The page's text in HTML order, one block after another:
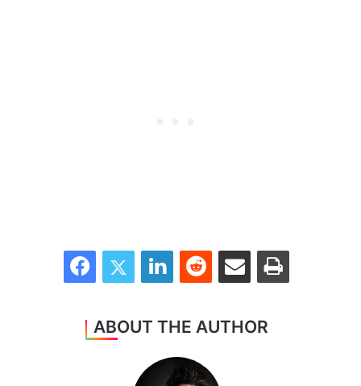
FacebookTwitter LinkedInReddit Share via Email Print
ABOUT THE AUTHOR